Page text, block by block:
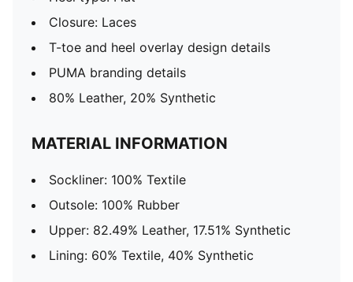
Closure: Laces
T-toe and heel overlay design details
PUMA branding details
80% Leather, 20% Synthetic
MATERIAL INFORMATION
Sockliner: 100% Textile
Outsole: 100% Rubber
Upper: 82.49% Leather, 17.51% Synthetic
Lining: 60% Textile, 40% Synthetic